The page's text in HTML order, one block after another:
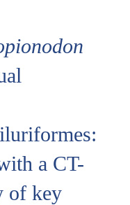
a CT-
of key